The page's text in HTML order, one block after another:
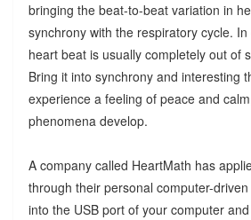
bringing the beat-to-beat variation in
synchrony with the respiratory cycle.
heart beat is usually completely out of
Bring it into synchrony and interesting
experience a feeling of peace and
phenomena develop.
A company called HeartMath has
through their personal computer-
into the USB port of your computer